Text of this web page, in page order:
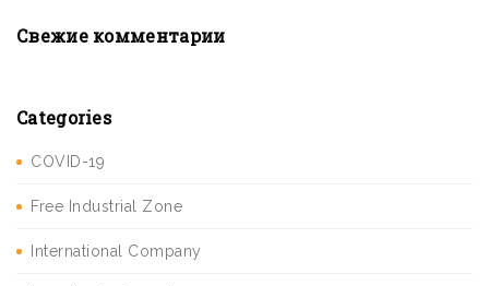
Свежие комментарии
Categories
COVID-19
Free Industrial Zone
International Company